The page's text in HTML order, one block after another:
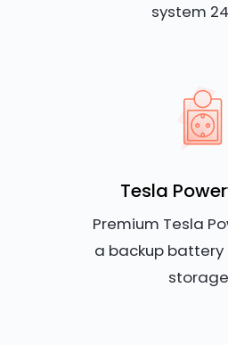
system
Tesla
Premium Tesla
a backup battery